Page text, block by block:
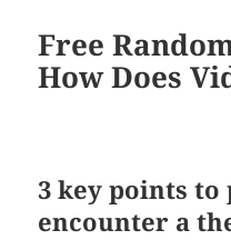
Free
How Does
3 key points
encounter a